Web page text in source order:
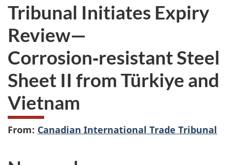
here:
Tribunal Initiates Expiry
Review—
Corrosion‑resistant Steel
Sheet II from Türkiye and
Vietnam
From: Canadian International Trade Tribunal